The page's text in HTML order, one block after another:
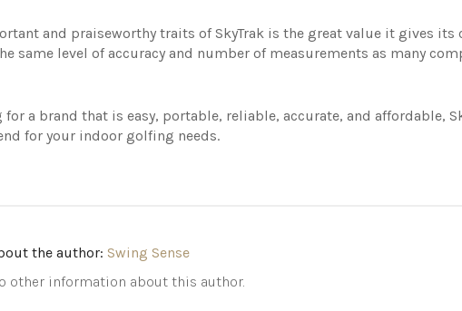
and praiseworthy traits of SkyTrak is the great value it gives its
same level of accuracy and number of measurements as many
a brand that is easy, portable, reliable, accurate, and affordable,
for your indoor golfing needs.
the author: Swing Sense
other information about this author.